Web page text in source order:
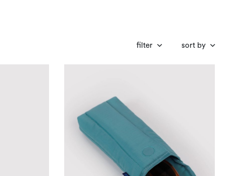
filter sort by